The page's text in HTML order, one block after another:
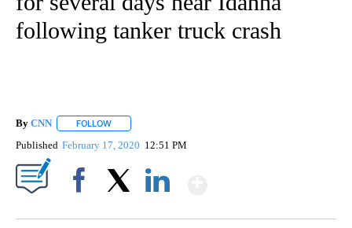
following tanker truck crash
By CNN FOLLOW
Published February 17, 2020 12:51 PM